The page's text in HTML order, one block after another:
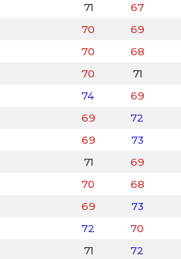
71 67
70 69
70 68
70 71
74 69
69 72
69 73
71 69
70 68
69 73
72 70
71 72